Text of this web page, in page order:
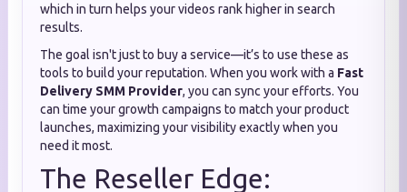
which in turn helps your videos rank higher in search
results.
The goal isn't just to buy a service—it’s to use these as
tools to build your reputation. When you work with a Fast
Delivery SMM Provider, you can sync your efforts. You
can time your growth campaigns to match your product
launches, maximizing your visibility exactly when you
need it most.
The Reseller Edge: